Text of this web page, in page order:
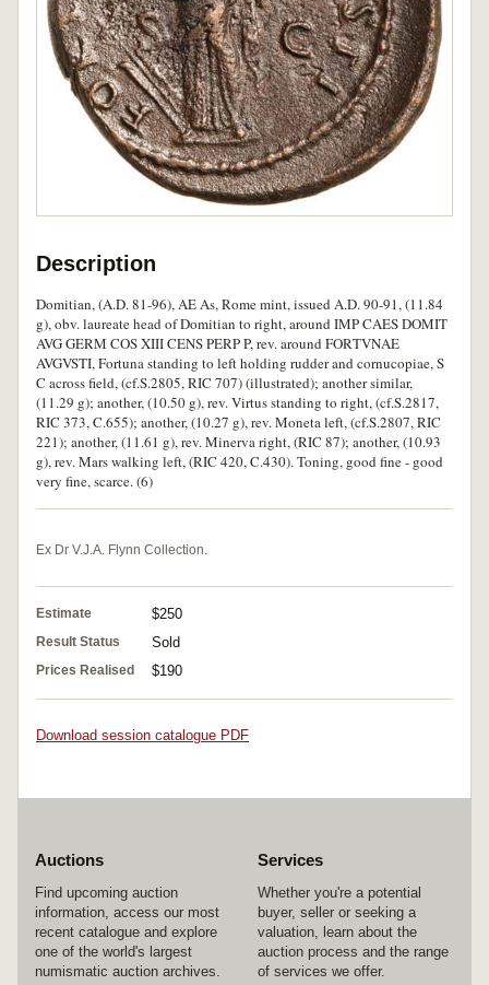
Description
Domitian, (A.D. 81-96), AE As, Rome mint, issued A.D. 90-91, (11.84
g), obv. laureate head of Domitian to right, around IMP CAES DOMIT
AVG GERM COS XIII CENS PERP P, rev. around FORTVNAE
AVGVSTI, Fortuna standing to left holding rudder and cornucopiae, S
C across field, (cf.S.2805, RIC 707) (illustrated); another similar,
(11.29 g); another, (10.50 g), rev. Virtus standing to right, (cf.S.2817,
RIC 373, C.655); another, (10.27 g), rev. Moneta left, (cf.S.2807, RIC
221); another, (11.61 g), rev. Minerva right, (RIC 87); another, (10.93
g), rev. Mars walking left, (RIC 420, C.430). Toning, good fine - good
very fine, scarce. (6)
Ex Dr V.J.A. Flynn Collection.
Estimate $250
Result Status Sold
Prices Realised $190
Download session catalogue PDF
Auctions
Find upcoming auction
information, access our most
recent catalogue and explore
one of the world's largest
numismatic auction archives.
Services
Whether you're a potential
buyer, seller or seeking a
valuation, learn about the
auction process and the range
of services we offer.